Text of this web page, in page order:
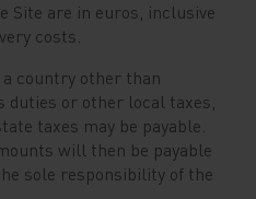
Site are in euros, inclusive
costs.
country other than
duties or other local taxes,
taxes may be payable.
will then be payable
sole responsibility of the